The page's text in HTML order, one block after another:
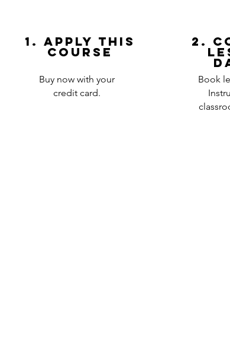
1. apply this
course
Buy now with your
credit card.
2.
Book